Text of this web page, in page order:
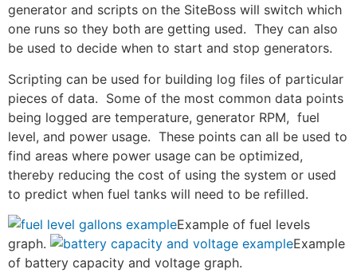
generator and scripts on the SiteBoss will switch which
one runs so they both are getting used. They can also
be used to decide when to start and stop generators.
Scripting can be used for building log files of particular
pieces of data. Some of the most common data points
being logged are temperature, generator RPM, fuel
level, and power usage. These points can all be used to
find areas where power usage can be optimized,
thereby reducing the cost of using the system or used
to predict when fuel tanks will need to be refilled.
Example of fuel levels
graph.
Example
of battery capacity and voltage graph.